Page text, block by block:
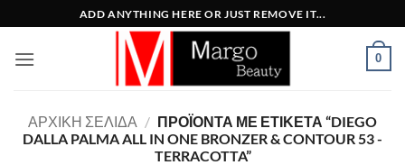
στο
περιεχόμενο
ADD ANYTHING HERE OR JUST REMOVE IT...
0
ΑΡΧΙΚΉ ΣΕΛΊΔΑ / ΠΡΟΪΌΝΤΑ ΜΕ ΕΤΙΚΈΤΑ “DIEGO
DALLA PALMA ALL IN ONE BRONZER & CONTOUR 53 -
TERRACOTTA”